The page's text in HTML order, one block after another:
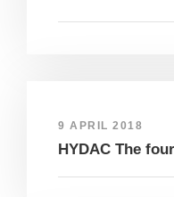
9 APRIL 2018
HYDAC The